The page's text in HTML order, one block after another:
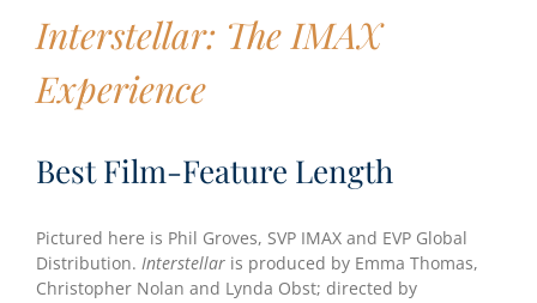
Interstellar: The IMAX
Experience
Best Film-Feature Length
Pictured here is Phil Groves, SVP IMAX and EVP Global
Distribution. Interstellaris produced by Emma Thomas,
Christopher Nolan and Lynda Obst; directed by